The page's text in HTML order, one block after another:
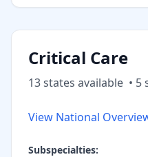
Critical Care
13states available • 5
View National
Subspecialties: